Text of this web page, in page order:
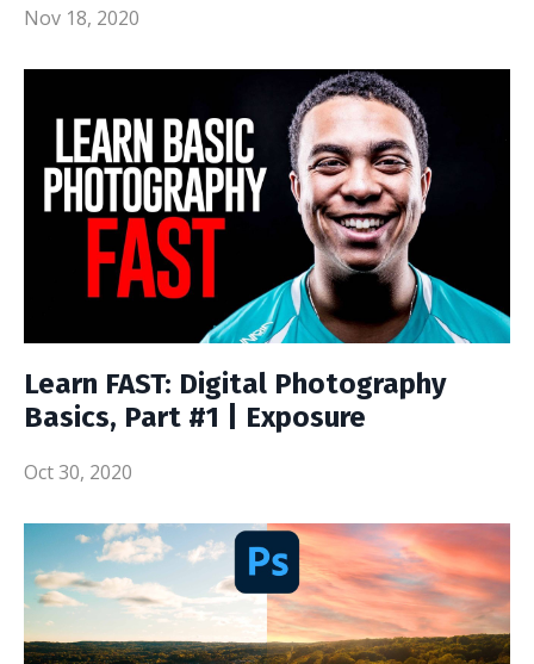
Nov 18, 2020
Learn FAST: Digital Photography
Basics, Part #1 | Exposure
Oct 30, 2020